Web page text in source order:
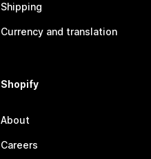
Shipping
Currency and translation
Shopify
About
Careers